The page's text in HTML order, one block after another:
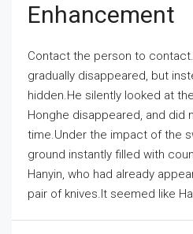
Enhancement
Contact the person to
gradually disappeared, but
hidden.He silently looked at
Honghe disappeared, and did
time.Under the impact of the
ground instantly filled with
Hanyin, who had already
pair of knives.It seemed like